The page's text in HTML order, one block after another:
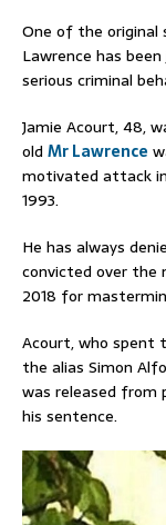
One of the original
Lawrence has
serious criminal
Jamie Acourt, 48,
old Mr Lawrence
motivated attack
1993.
He has always
convicted over the
2018 for
Acourt, who spent
the alias Simon
was released from
his sentence.